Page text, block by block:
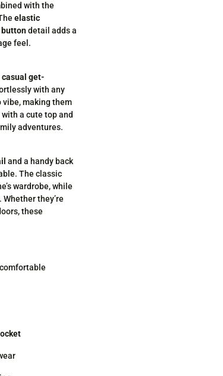
with the
elastic
buttondetail adds a
feel.
casual get-
with any
vibe, making them
a cute top and
adventures.
and a handy back
The classic
wardrobe, while
they’re
these